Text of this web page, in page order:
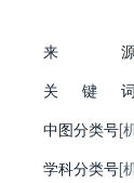
来
关
键
中图分类号[
学科分类号[